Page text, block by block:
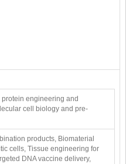
engineering and
cell biology and pre-
products, Biomaterial
cells, Tissue engineering for
DNA vaccine delivery,